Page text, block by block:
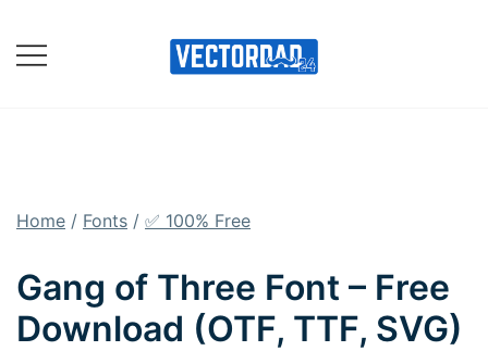
content
Home / Fonts / ✅ 100% Free
Gang of Three Font – Free
Download (OTF, TTF, SVG)